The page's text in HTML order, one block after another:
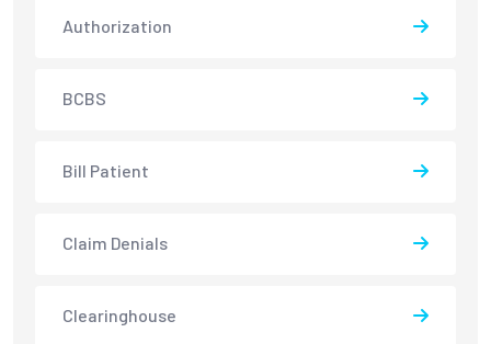
Authorization
BCBS
Bill Patient
Claim Denials
Clearinghouse